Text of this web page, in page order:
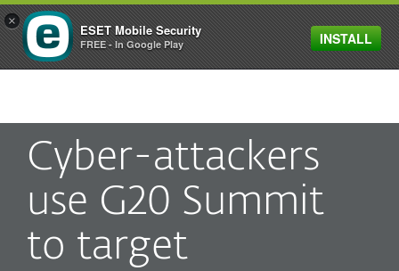
MENU
Cyber-attackers
use G20 Summit
to target
×
ESET Mobile Security
FREE - In Google Play INSTALL